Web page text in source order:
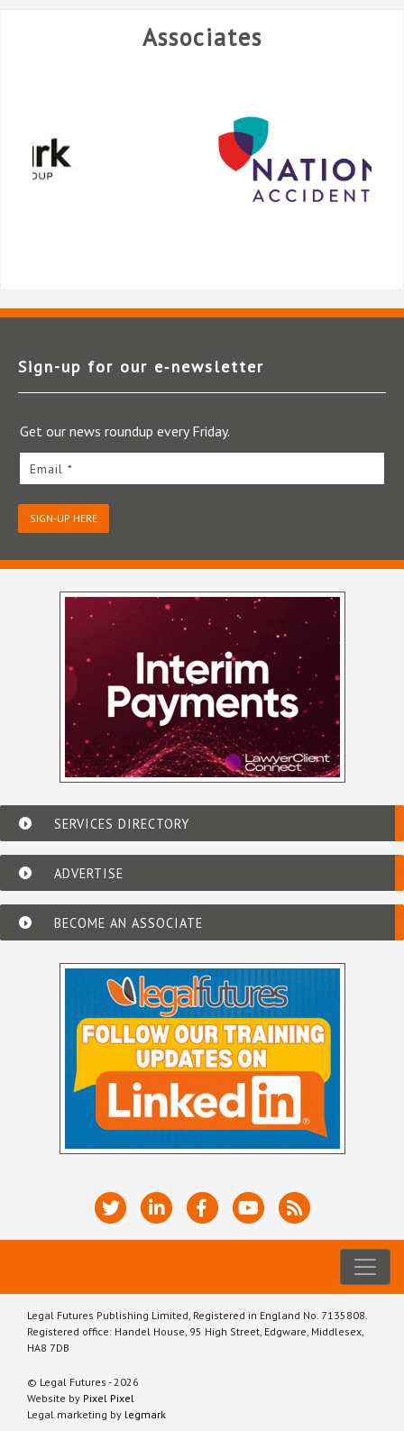
Associates
Sign-up for our e‑newsletter
Get our news roundup every Friday.
Email *
SIGN-UP HERE
SERVICES DIRECTORY
ADVERTISE
BECOME AN ASSOCIATE
Legal Futures Publishing Limited, Registered in England No. 7135808.
Registered office: Handel House, 95 High Street, Edgware, Middlesex,
HA8 7DB
© Legal Futures - 2026
Website by Pixel Pixel
Legal marketing by legmark